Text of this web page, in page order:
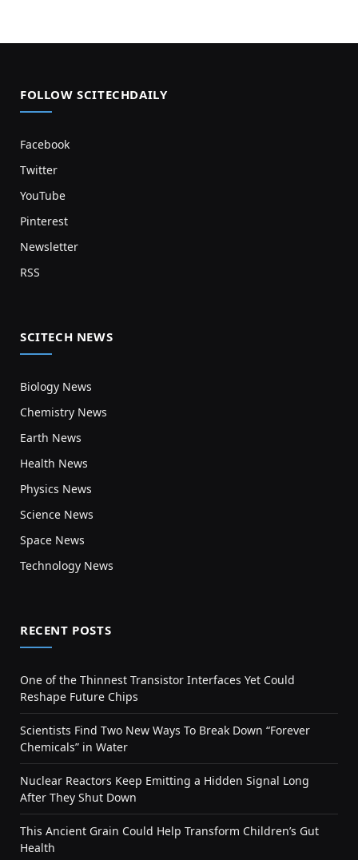
FOLLOW SCITECHDAILY
Facebook
Twitter
YouTube
Pinterest
Newsletter
RSS
SCITECH NEWS
Biology News
Chemistry News
Earth News
Health News
Physics News
Science News
Space News
Technology News
RECENT POSTS
One of the Thinnest Transistor Interfaces Yet Could
Reshape Future Chips
Scientists Find Two New Ways To Break Down “Forever
Chemicals” in Water
Nuclear Reactors Keep Emitting a Hidden Signal Long
After They Shut Down
This Ancient Grain Could Help Transform Children’s Gut
Health